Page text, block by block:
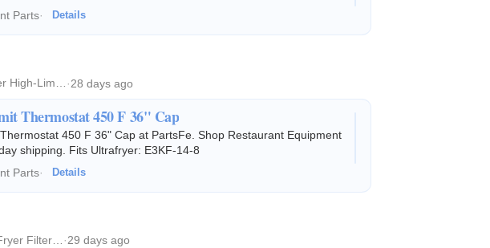
Parts· Details
High-Lim… ·28 days ago
Thermostat 450 F 36" Cap
450 F 36" Cap at PartsFe. Shop Restaurant Equipment
shipping. Fits Ultrafryer: E3KF-14-8
Parts· Details
Filter… ·29 days ago